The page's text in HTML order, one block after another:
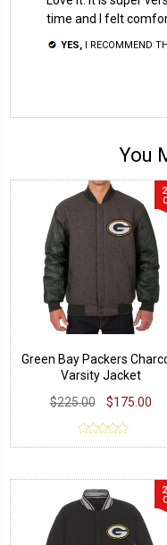
time and I felt
YES, I RECOMMEND
You
Green Bay Packers
Varsity Jacket
$225.00
$175.00